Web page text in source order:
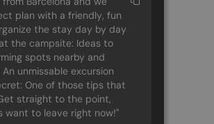
plan with a friendly, fun
the stay day by day
the campsite: Ideas to
spots nearby and
unmissable excursion
One of those tips that
straight to the point,
want to leave right now!"